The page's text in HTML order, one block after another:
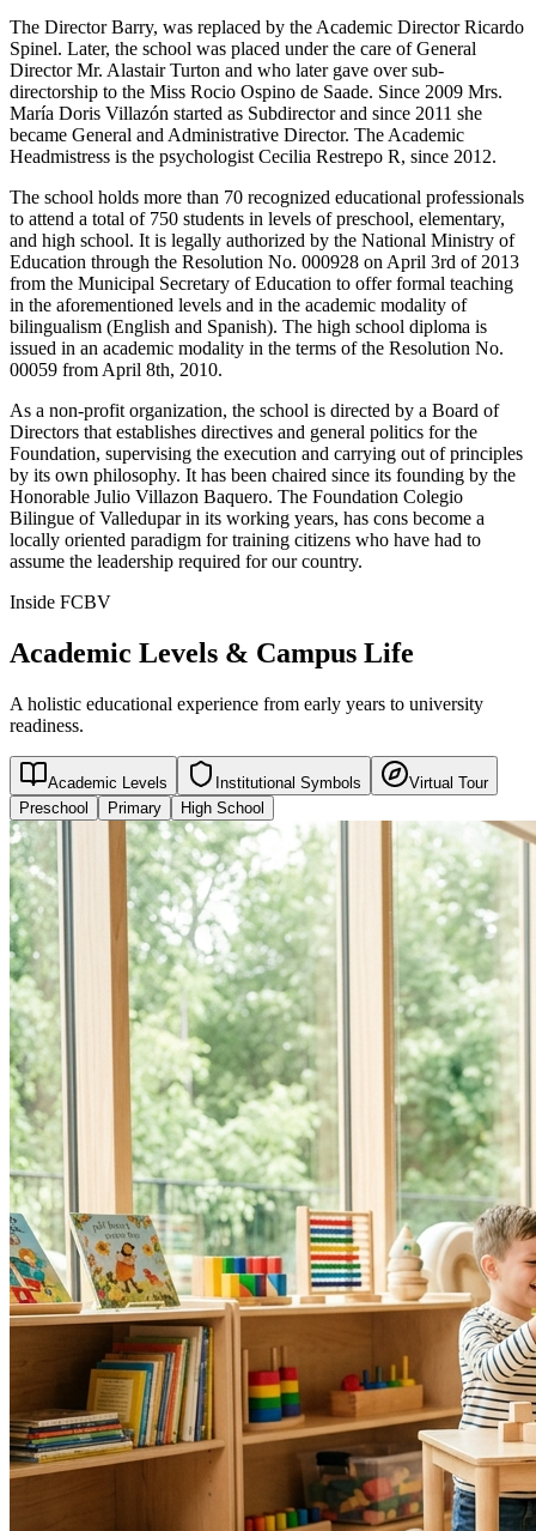
The Director Barry, was replaced by the Academic Director Ricardo
Spinel. Later, the school was placed under the care of General
Director Mr. Alastair Turton and who later gave over sub-
directorship to the Miss Rocio Ospino de Saade. Since 2009 Mrs.
María Doris Villazón started as Subdirector and since 2011 she
became General and Administrative Director. The Academic
Headmistress is the psychologist Cecilia Restrepo R, since 2012.
The school holds more than 70 recognized educational professionals
to attend a total of 750 students in levels of preschool, elementary,
and high school. It is legally authorized by the National Ministry of
Education through the Resolution No. 000928 on April 3rd of 2013
from the Municipal Secretary of Education to offer formal teaching
in the aforementioned levels and in the academic modality of
bilingualism (English and Spanish). The high school diploma is
issued in an academic modality in the terms of the Resolution No.
00059 from April 8th, 2010.
As a non-profit organization, the school is directed by a Board of
Directors that establishes directives and general politics for the
Foundation, supervising the execution and carrying out of principles
by its own philosophy. It has been chaired since its founding by the
Honorable Julio Villazon Baquero. The Foundation Colegio
Bilingue of Valledupar in its working years, has cons become a
locally oriented paradigm for training citizens who have had to
assume the leadership required for our country.
Inside FCBV
Academic Levels & Campus Life
A holistic educational experience from early years to university
readiness.
Academic Levels Institutional Symbols
Virtual Tour
Preschool
Primary High School